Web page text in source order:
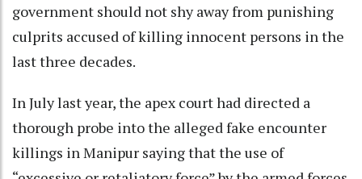
government should not shy away from punishing
culprits accused of killing innocent persons in the
last three decades.
In July last year, the apex court had directed a
thorough probe into the alleged fake encounter
killings in Manipur saying that the use of